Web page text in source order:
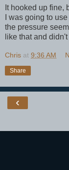
It hooked up fine,
I was going to
the pressure
like that and
Chris at 9:36 AM
Share
‹